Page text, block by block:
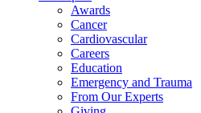
Awards
Cancer
Cardiovascular
Careers
Education
Emergency and Trauma
From Our Experts